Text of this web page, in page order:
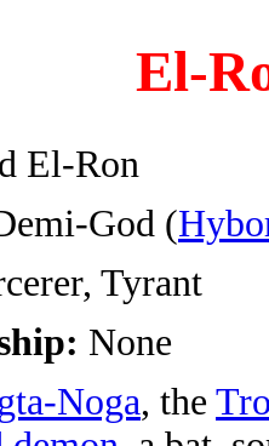
El-
El-Ron
God (
Tyrant
None
Noga, the